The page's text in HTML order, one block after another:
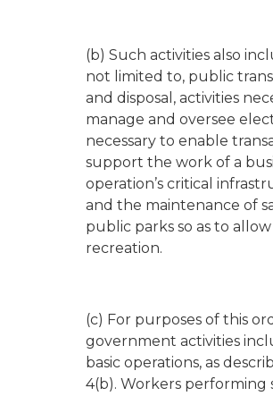
(b) Such activities also
not limited to, public
and disposal, activities
manage and oversee
necessary to enable
support the work of a
operation’s critical
and the maintenance of
public parks so as to
recreation.
(c) For purposes of this
government activities
basic operations, as
4(b). Workers performing